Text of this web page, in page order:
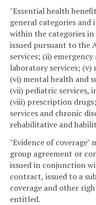
"Essential health
general categories and
within the categories
issued pursuant to the
services; (ii)
laboratory services;
(vi) mental health and
(vii) pediatric services,
(viii) prescription
services and chronic
rehabilitative and
"Evidence of coverage"
group agreement or
issued in conjunction
contract, issued to a
coverage and other
entitled.